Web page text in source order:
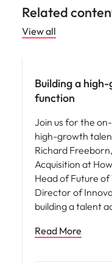
Related
View all
Building a
function
Join us for the
high-growth
Richard
Acquisition at
Head of Future
Director of
building a talent
Read More